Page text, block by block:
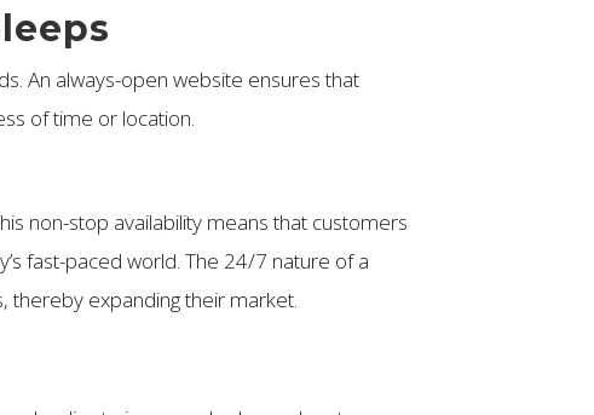
An always-open website ensures that
of time or location.
non-stop availability means that customers
fast-paced world. The 24/7 nature of a
thereby expanding their market.